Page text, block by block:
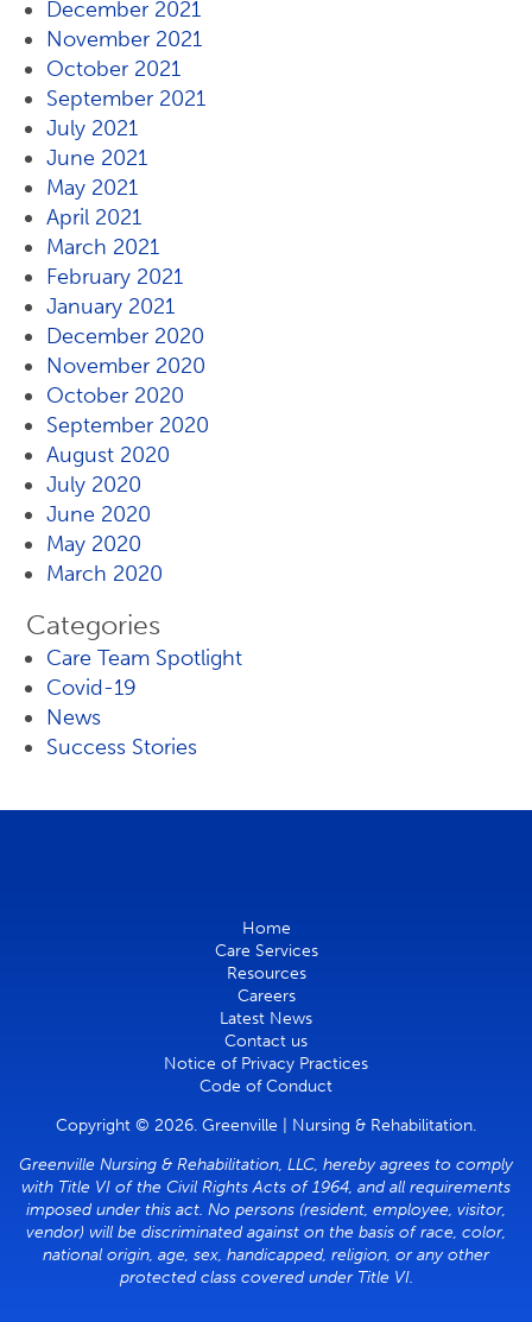
December 2021
November 2021
October 2021
September 2021
July 2021
June 2021
May 2021
April 2021
March 2021
February 2021
January 2021
December 2020
November 2020
October 2020
September 2020
August 2020
July 2020
June 2020
May 2020
March 2020
Categories
Care Team Spotlight
Covid-19
News
Success Stories
Home
Care Services
Resources
Careers
Latest News
Contact us
Notice of Privacy Practices
Code of Conduct
Copyright © 2026. Greenville | Nursing & Rehabilitation.
Greenville Nursing & Rehabilitation, LLC, hereby agrees to comply
with Title VI of the Civil Rights Acts of 1964, and all requirements
imposed under this act. No persons (resident, employee, visitor,
vendor) will be discriminated against on the basis of race, color,
national origin, age, sex, handicapped, religion, or any other
protected class covered under Title VI.